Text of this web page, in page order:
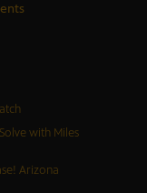
with Miles
Arizona